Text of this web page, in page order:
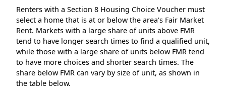
Renters with a Section 8 Housing Choice Voucher must
select a home that is at or below the area’s Fair Market
Rent. Markets with a large share of units above FMR
tend to have longer search times to find a qualified unit,
while those with a large share of units below FMR tend
to have more choices and shorter search times. The
share below FMR can vary by size of unit, as shown in
the table below.